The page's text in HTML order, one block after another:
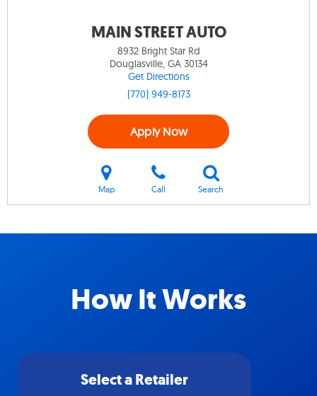
MAIN STREET AUTO
8932 Bright Star Rd
Douglasville, GA 30134
Get Directions
(770) 949-8173
Apply Now
Map Call Search
How It Works
Select a Retailer